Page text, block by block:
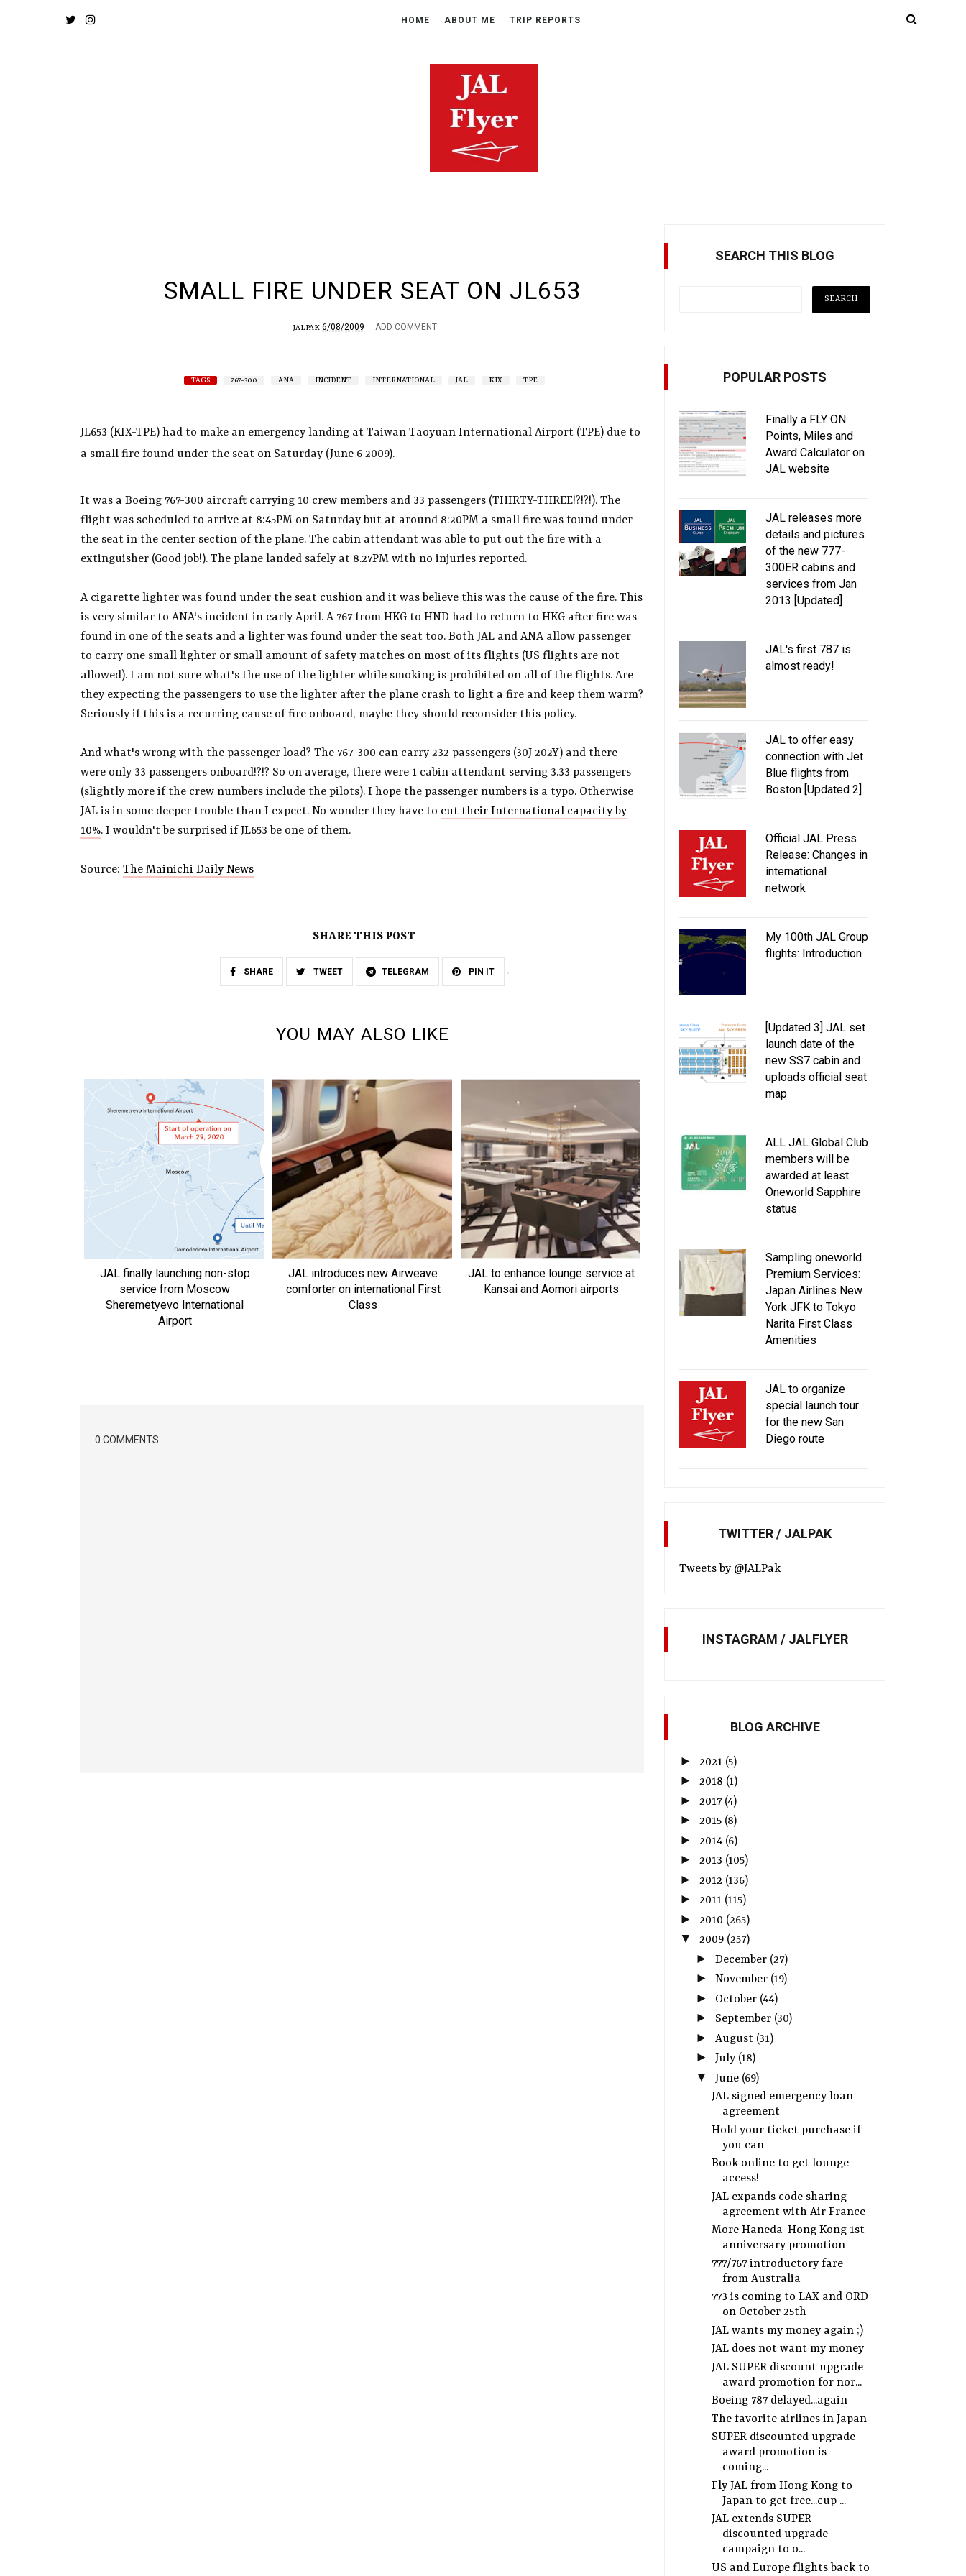
HOME ABOUT ME TRIP REPORTS
SMALL FIRE UNDER SEAT ON JL653
JALPAK 6/08/2009 ADD COMMENT
TAGS 767-300 ANA INCIDENT INTERNATIONAL JAL KIX TPE
JL653 (KIX-TPE) had to make an emergency landing at Taiwan Taoyuan International Airport (TPE) due to
a small fire found under the seat on Saturday (June 6 2009).
It was a Boeing 767-300 aircraft carrying 10 crew members and 33 passengers (THIRTY-THREE!?!?!). The
flight was scheduled to arrive at 8:45PM on Saturday but at around 8:20PM a small fire was found under
the seat in the center section of the plane. The cabin attendant was able to put out the fire with a
extinguisher (Good job!). The plane landed safely at 8.27PM with no injuries reported.
A cigarette lighter was found under the seat cushion and it was believe this was the cause of the fire. This
is very similar to ANA's incident in early April. A 767 from HKG to HND had to return to HKG after fire was
found in one of the seats and a lighter was found under the seat too. Both JAL and ANA allow passenger
to carry one small lighter or small amount of safety matches on most of its flights (US flights are not
allowed). I am not sure what's the use of the lighter while smoking is prohibited on all of the flights. Are
they expecting the passengers to use the lighter after the plane crash to light a fire and keep them warm?
Seriously if this is a recurring cause of fire onboard, maybe they should reconsider this policy.
And what's wrong with the passenger load? The 767-300 can carry 232 passengers (30J 202Y) and there
were only 33 passengers onboard!?!? So on average, there were 1 cabin attendant serving 3.33 passengers
(slightly more if the crew numbers include the pilots). I hope the passenger numbers is a typo. Otherwise
JAL is in some deeper trouble than I expect. No wonder they have to cut their International capacity by
10%. I wouldn't be surprised if JL653 be one of them.
Source: The Mainichi Daily News
SHARE THIS POST
SHARE TWEET TELEGRAM PIN IT
YOU MAY ALSO LIKE
JAL finally launching non-stop
service from Moscow
Sheremetyevo International
Airport
JAL introduces new Airweave
comforter on international First
Class
JAL to enhance lounge service at
Kansai and Aomori airports
JAL to collaborate with MOS
BURGER for the 5th time
Expansion of JAL
service from March
0 COMMENTS:
SEARCH THIS BLOG
POPULAR POSTS
Finally a FLY ON
Points, Miles and
Award Calculator on
JAL website
JAL releases more
details and pictures
of the new 777-
300ER cabins and
services from Jan
2013 [Updated]
JAL's first 787 is
almost ready!
JAL to offer easy
connection with Jet
Blue flights from
Boston [Updated 2]
Official JAL Press
Release: Changes in
international
network
My 100th JAL Group
flights: Introduction
[Updated 3] JAL set
launch date of the
new SS7 cabin and
uploads official seat
map
ALL JAL Global Club
members will be
awarded at least
Oneworld Sapphire
status
Sampling oneworld
Premium Services:
Japan Airlines New
York JFK to Tokyo
Narita First Class
Amenities
JAL to organize
special launch tour
for the new San
Diego route
TWITTER / JALPAK
Tweets by @JALPak
INSTAGRAM / JALFLYER
BLOG ARCHIVE
► 2021 (5)
► 2018 (1)
► 2017 (4)
► 2015 (8)
► 2014 (6)
► 2013 (105)
► 2012 (136)
► 2011 (115)
► 2010 (265)
▼ 2009 (257)
► December (27)
► November (19)
► October (44)
► September (30)
► August (31)
► July (18)
▼ June (69)
JAL signed emergency loan
agreement
Hold your ticket purchase if
you can
Book online to get lounge
access!
JAL expands code sharing
agreement with Air France
More Haneda-Hong Kong 1st
anniversary promotion
777/767 introductory fare
from Australia
773 is coming to LAX and ORD
on October 25th
JAL wants my money again ;)
JAL does not want my money
JAL SUPER discount upgrade
award promotion for nor...
Boeing 787 delayed...again
The favorite airlines in Japan
SUPER discounted upgrade
award promotion is
coming...
Fly JAL from Hong Kong to
Japan to get free...cup ...
JAL extends SUPER
discounted upgrade
campaign to o...
US and Europe flights back to